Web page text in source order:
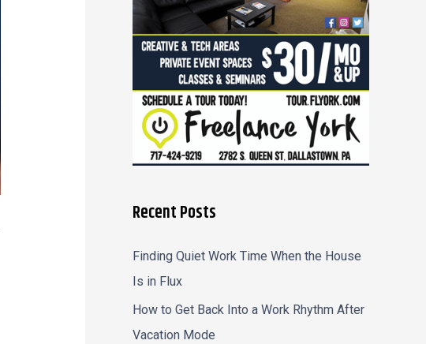
Recent Posts
Finding Quiet Work Time When the House
Is in Flux
How to Get Back Into a Work Rhythm After
Vacation Mode